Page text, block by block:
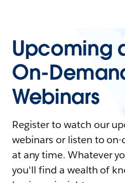
Upcoming
On-
Webinars
Register to watch our
webinars or listen to
at any time. Whatever
you'll find a wealth of